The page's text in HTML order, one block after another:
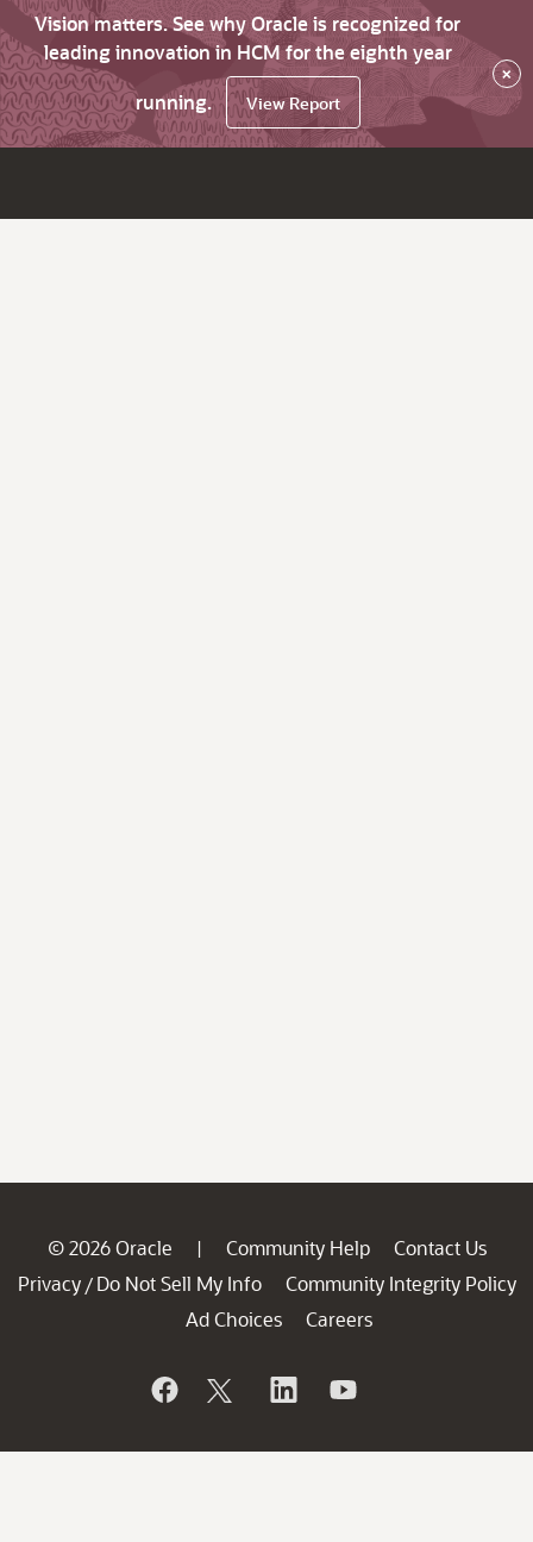
Vision matters. See why Oracle is recognized for
leading innovation in HCM for the eighth year
running.
View Report
×
© 2026 Oracle | Community Help
Contact Us
Privacy / Do Not Sell My Info
Community Integrity Policy
Ad Choices
Careers